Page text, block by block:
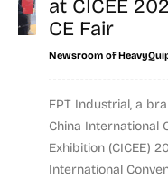
at CICEE
CE Fair
Newsroom of
FPT Industrial, a
China International
Exhibition (CICEE)
International